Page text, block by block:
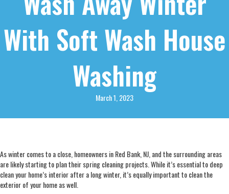
With Soft Wash House
Washing
March 1, 2023
As winter comes to a close, homeowners in Red Bank, NJ, and the surrounding areas
are likely starting to plan their spring cleaning projects. While it’s essential to deep
clean your home’s interior after a long winter, it’s equally important to clean the
exterior of your home as well.